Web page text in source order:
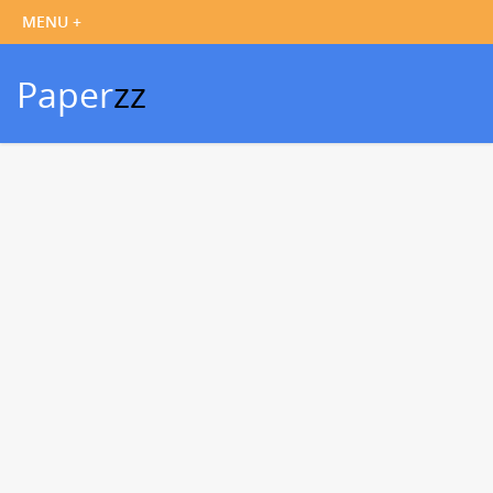
Paperzz